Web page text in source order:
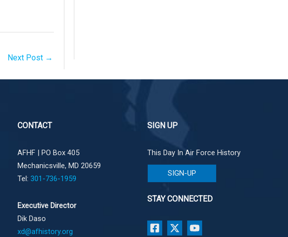
Next Post →
CONTACT
AFHF | PO Box 405
Mechanicsville, MD 20659
Tel: 301-736-1959
Executive Director
Dik Daso
xd@afhistory.org
SIGN UP
This Day In Air Force History
SIGN-UP
STAY CONNECTED